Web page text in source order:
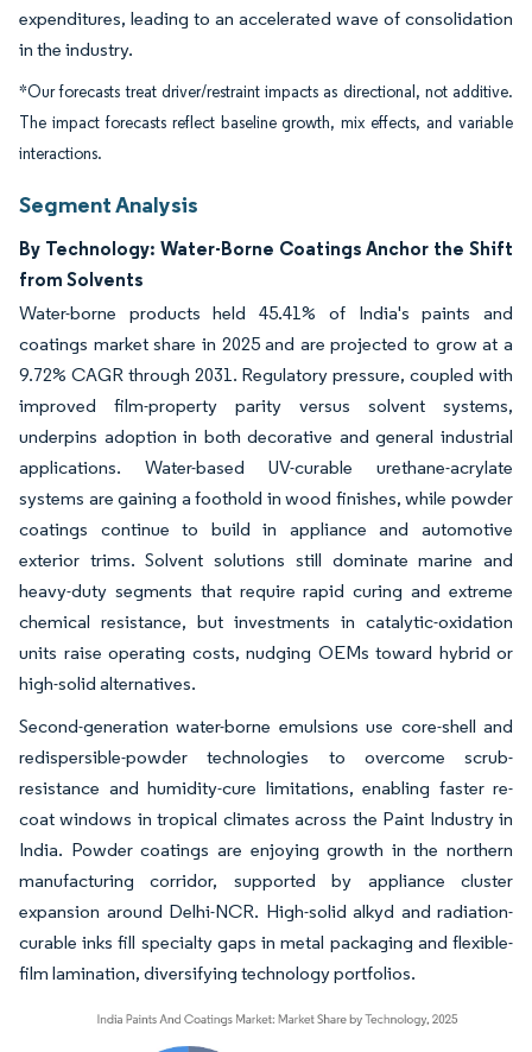
expenditures, leading to an accelerated wave of consolidation
in the industry.
*Our forecasts treat driver/restraint impacts as directional, not additive.
The impact forecasts reflect baseline growth, mix effects, and variable
interactions.
Segment Analysis
By Technology: Water-Borne Coatings Anchor the Shift
from Solvents
Water-borne products held 45.41% of India's paints and
coatings market share in 2025 and are projected to grow at a
9.72% CAGR through 2031. Regulatory pressure, coupled with
improved film-property parity versus solvent systems,
underpins adoption in both decorative and general industrial
applications. Water-based UV-curable urethane-acrylate
systems are gaining a foothold in wood finishes, while powder
coatings continue to build in appliance and automotive
exterior trims. Solvent solutions still dominate marine and
heavy-duty segments that require rapid curing and extreme
chemical resistance, but investments in catalytic-oxidation
units raise operating costs, nudging OEMs toward hybrid or
high-solid alternatives.
Second-generation water-borne emulsions use core-shell and
redispersible-powder technologies to overcome scrub-
resistance and humidity-cure limitations, enabling faster re-
coat windows in tropical climates across the Paint Industry in
India. Powder coatings are enjoying growth in the northern
manufacturing corridor, supported by appliance cluster
expansion around Delhi-NCR. High-solid alkyd and radiation-
curable inks fill specialty gaps in metal packaging and flexible-
film lamination, diversifying technology portfolios.